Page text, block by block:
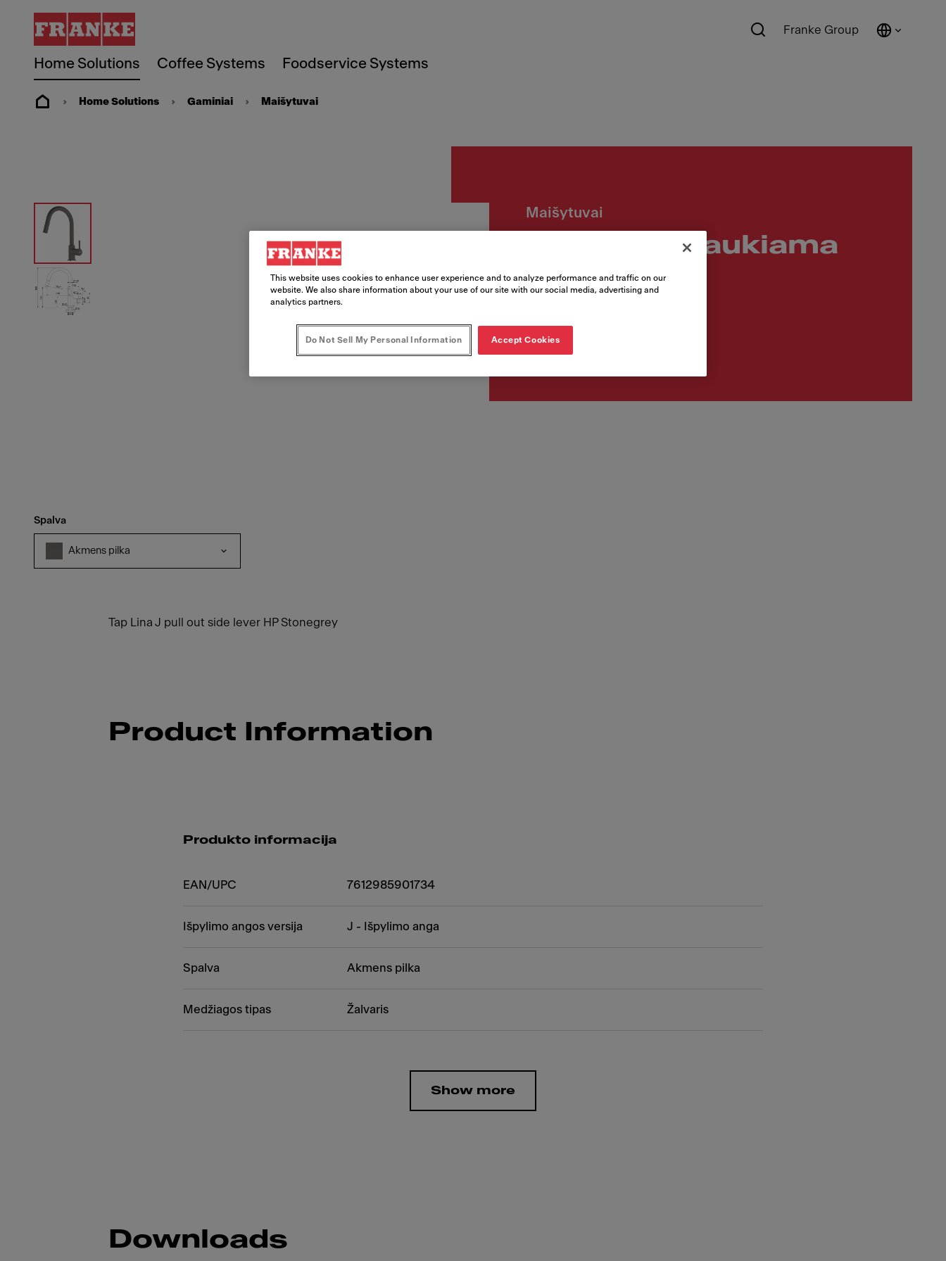
Home Solutions Coffee Systems Foodservice Systems
Franke Group
Home Solutions Gaminiai Maišytuvai
Maišytuvai
Lina Su ištraukiama
žarna
115.0626.057
Spalva
Akmens pilka
Tap Lina J pull out side lever HP Stonegrey
Product Information
Produkto informacija
EAN/UPC 7612985901734
Išpylimo angos versija J - Išpylimo anga
Spalva Akmens pilka
Medžiagos tipas Žalvaris
Show more
Downloads
This website uses cookies to enhance user experience and to analyze performance and traffic on our
website. We also share information about your use of our site with our social media, advertising and
analytics partners.
Do Not Sell My Personal Information Accept Cookies